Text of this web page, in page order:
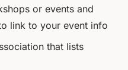
or events and
link to your event info
that lists